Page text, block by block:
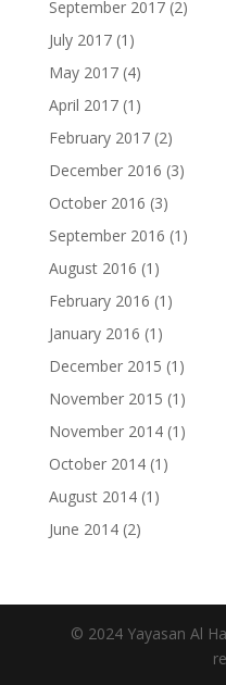
September 2017(2)
July 2017(1)
May 2017(4)
April 2017(1)
February 2017(2)
December 2016 (3)
October 2016 (3)
September 2016 (1)
August 2016 (1)
February 2016 (1)
January 2016 (1)
December 2015 (1)
November 2015 (1)
November 2014(1)
October 2014(1)
August 2014(1)
June 2014(2)
© 2024 Yayasan Al